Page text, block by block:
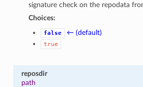
signature check on the repodata
Choices:
false ← (default)
true
reposdir
path